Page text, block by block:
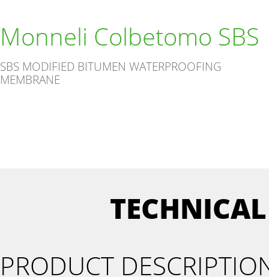
Monneli Colbetomo SBS
SBS MODIFIED BITUMEN WATERPROOFING
MEMBRANE
PRODUCT